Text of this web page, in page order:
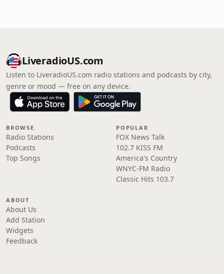
LiveradioUS.com
Listen to LiveradioUS.com radio stations and podcasts by city,
genre or mood — free on any device.
BROWSE
Radio Stations
Podcasts
Top Songs
POPULAR
FOX News Talk
102.7 KISS FM
America's Country
WNYC-FM Radio
Classic Hits 103.7
ABOUT
About Us
Add Station
Widgets
Feedback